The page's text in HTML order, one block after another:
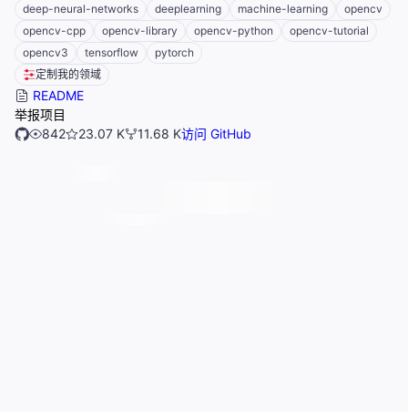
deep-neural-networks
deeplearning machine-learning
opencv
opencv-cpp
opencv-library opencv-python
opencv-tutorial
opencv3
tensorflow
pytorch
定制我的领域
README
举报项目
842
23.07 K 11.68 K访问 GitHub